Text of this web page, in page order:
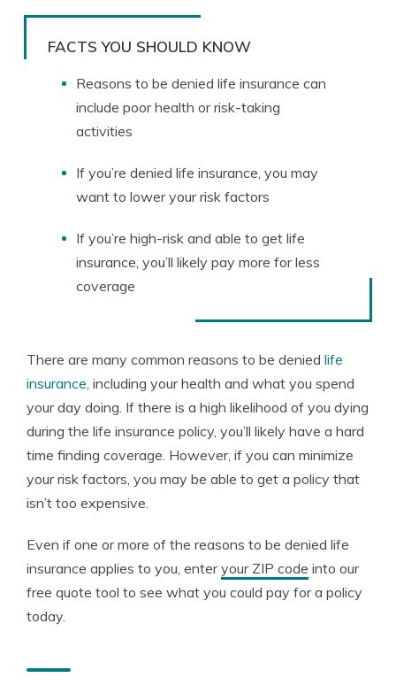
Written byTonya Sisler
FACTS YOU SHOULD KNOW
Reasons to be denied life insurance can
include poor health or risk-taking
activities
If you’re denied life insurance, you may
want to lower your risk factors
If you’re high-risk and able to get life
insurance, you’ll likely pay more for less
coverage
There are many common reasons to be denied life
insurance, including your health and what you spend
your day doing. If there is a high likelihood of you dying
during the life insurance policy, you’ll likely have a hard
time finding coverage. However, if you can minimize
your risk factors, you may be able to get a policy that
isn’t too expensive.
Even if one or more of the reasons to be denied life
insurance applies to you, enteryour ZIP code into our
free quote tool to see what you could pay for a policy
today.